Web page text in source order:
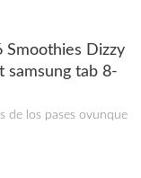
Smoothies Dizzy
samsung tab 8-
de los pases ovunque